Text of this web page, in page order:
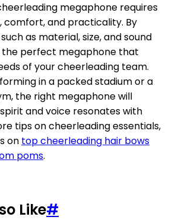
megaphone requires
comfort, and practicality. By
as material, size, and sound
the perfect megaphone that
of your cheerleading team.
in a packed stadium or a
the right megaphone will
and voice resonates with
tips on cheerleading essentials,
on top cheerleading hair bows
poms.
Like#